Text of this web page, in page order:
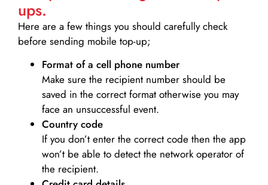
ups.
Here are a few things you should carefully check
before sending mobile top-up;
Format of a cell phone number
Make sure the recipient number should be
saved in the correct format otherwise you may
face an unsuccessful event.
Country code
If you don’t enter the correct code then the app
won’t be able to detect the network operator of
the recipient.